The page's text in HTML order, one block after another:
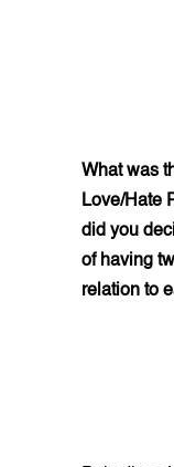
What was
Love/Hate
did you
of having
relation to